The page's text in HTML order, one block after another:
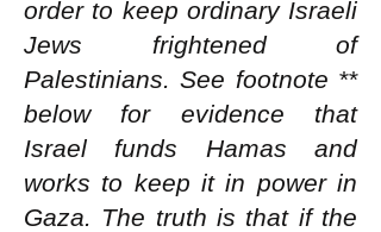
order to keep ordinary Israeli
Jews frightened of
Palestinians. See footnote **
below for evidence that
Israel funds Hamas and
works to keep it in power in
Gaza. The truth is that if the